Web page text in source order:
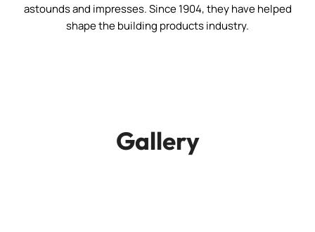
astounds and impresses. Since 1904, they have helped
shape the building products industry.
Gallery